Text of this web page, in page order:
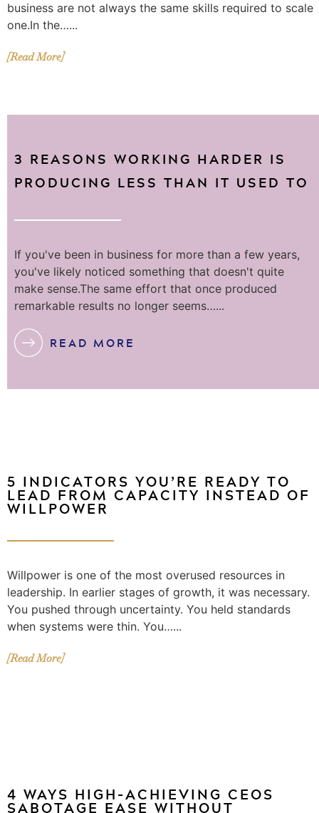
business are not always the same skills required to scale
one.In the…...
[Read More]
3 REASONS WORKING HARDER IS
PRODUCING LESS THAN IT USED TO
If you've been in business for more than a few years,
you've likely noticed something that doesn't quite
make sense.The same effort that once produced
remarkable results no longer seems…...
READ MORE
5 INDICATORS YOU’RE READY TO
LEAD FROM CAPACITY INSTEAD OF
WILLPOWER
Willpower is one of the most overused resources in
leadership. In earlier stages of growth, it was necessary.
You pushed through uncertainty. You held standards
when systems were thin. You…...
[Read More]
4 WAYS HIGH-ACHIEVING CEOS
SABOTAGE EASE WITHOUT